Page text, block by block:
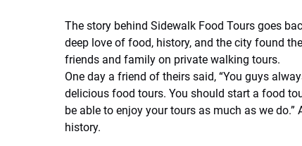
The story behind Sidewalk Food Tours goes
deep love of food, history, and the city found
friends and family on private walking tours.
One day a friend of theirs said, “You guys
delicious food tours. You should start a food
be able to enjoy your tours as much as we do.”
history.